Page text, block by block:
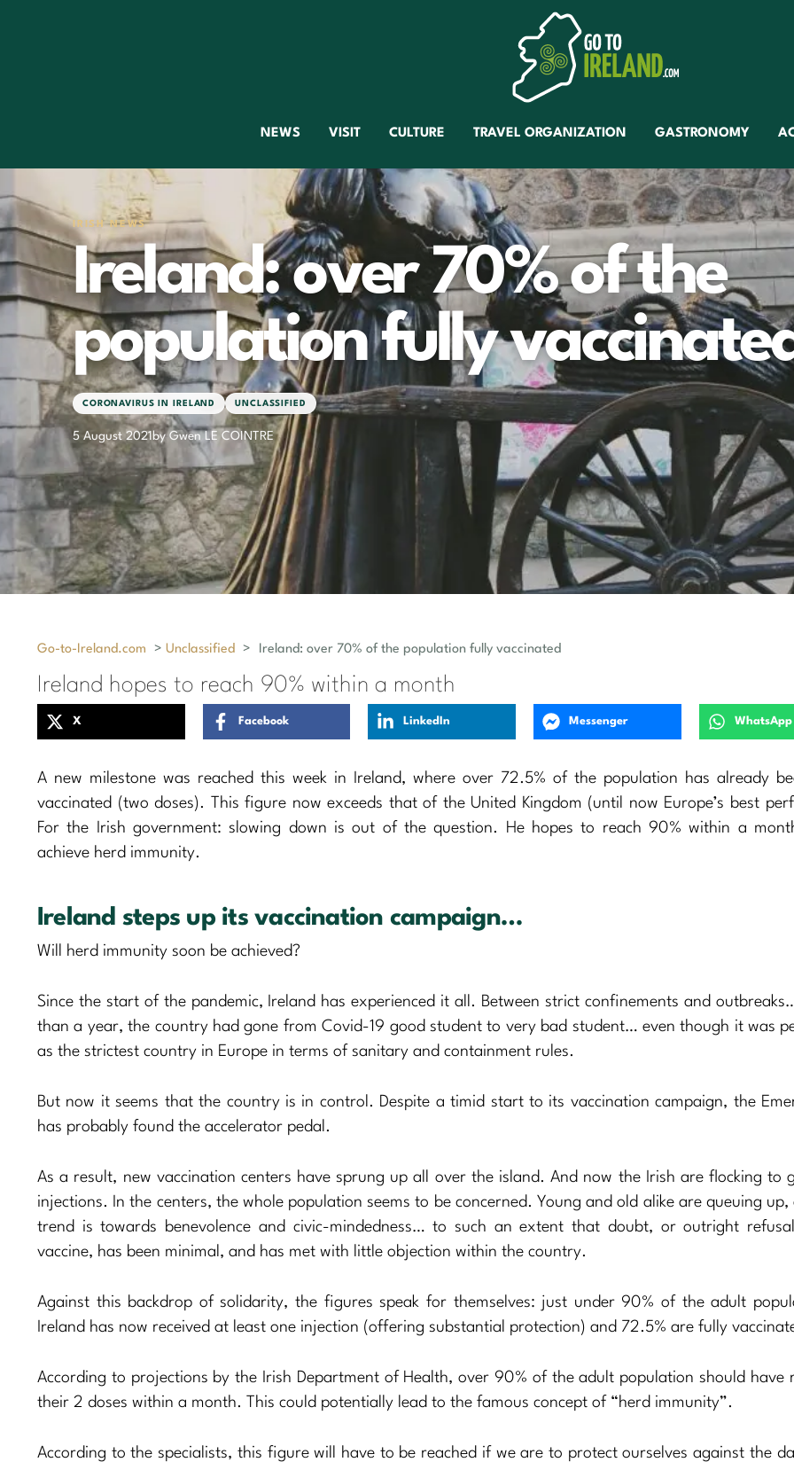
NEWS VISIT CULTURE TRAVEL ORGANIZATION GASTRONOMY
IRISH NEWS
Ireland: over 70% of the
population fully
CORONAVIRUS IN IRELAND UNCLASSIFIED
5 August 2021 by Gwen LE COINTRE
Go-to-Ireland.com > Unclassified > Ireland: over 70% of the population fully vaccinated
Ireland hopes to reach 90% within a month
X Facebook LinkedIn Messenger WhatsApp
A new milestone was reached this week in Ireland, where over 72.5% of the population has already
vaccinated (two doses). This figure now exceeds that of the United Kingdom (until now Europe’s best
For the Irish government: slowing down is out of the question. He hopes to reach 90% within a
achieve herd immunity.
Ireland steps up its vaccination campaign…
Will herd immunity soon be achieved?
Since the start of the pandemic, Ireland has experienced it all. Between strict confinements and
than a year, the country had gone from Covid-19 good student to very bad student… even though it was
as the strictest country in Europe in terms of sanitary and containment rules.
But now it seems that the country is in control. Despite a timid start to its vaccination campaign, the
has probably found the accelerator pedal.
As a result, new vaccination centers have sprung up all over the island. And now the Irish are flocking to
injections. In the centers, the whole population seems to be concerned. Young and old alike are queuing up,
trend is towards benevolence and civic-mindedness… to such an extent that doubt, or outright
vaccine, has been minimal, and has met with little objection within the country.
Against this backdrop of solidarity, the figures speak for themselves: just under 90% of the adult
Ireland has now received at least one injection (offering substantial protection) and 72.5% are fully
According to projections by the Irish Department of Health, over 90% of the adult population should have
their 2 doses within a month. This could potentially lead to the famous concept of “herd immunity”.
According to the specialists, this figure will have to be reached if we are to protect ourselves against the